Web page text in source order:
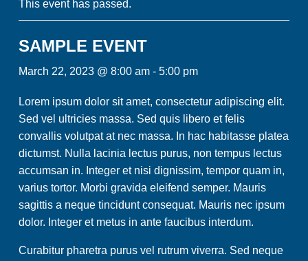
This event has passed.
SAMPLE EVENT
March 22, 2023 @ 8:00 am- 5:00 pm
Lorem ipsum dolor sit amet, consectetur adipiscing elit.
Sed vel ultricies massa. Sed quis libero et felis
convallis volutpat at nec massa. In hac habitasse platea
dictumst. Nulla lacinia lectus purus, non tempus lectus
accumsan in. Integer et nisi dignissim, tempor quam in,
varius tortor. Morbi gravida eleifend semper. Mauris
sagittis a neque tincidunt consequat. Mauris nec ipsum
dolor. Integer et metus in ante faucibus interdum.
Curabitur pharetra purus vel rutrum viverra. Sed neque